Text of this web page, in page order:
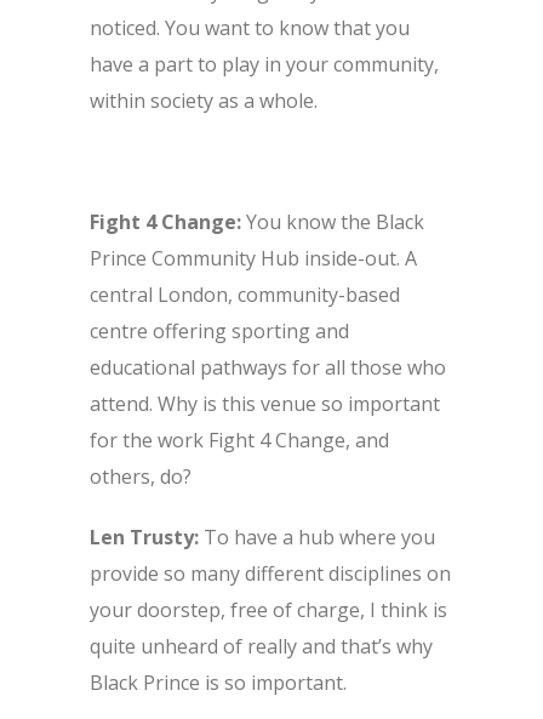
noticed. You want to know that you
have a part to play in your community,
within society as a whole.
Fight 4 Change:You know the Black
Prince Community Hub inside-out. A
central London, community-based
centre offering sporting and
educational pathways for all those who
attend. Why is this venue so important
for the work Fight 4 Change, and
others, do?
Len Trusty: To have a hub where you
provide so many different disciplines on
your doorstep, free of charge, I think is
quite unheard of really and that’s why
Black Prince is so important.